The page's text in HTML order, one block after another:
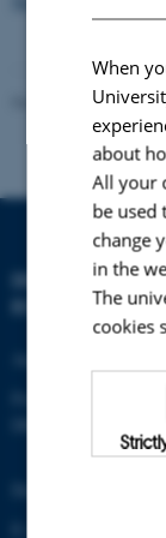
Revised 21.05.2025-
DEPARTMENT OF
ECOSCIENCE
When
about
All your
be used
change
in the
The
cookies